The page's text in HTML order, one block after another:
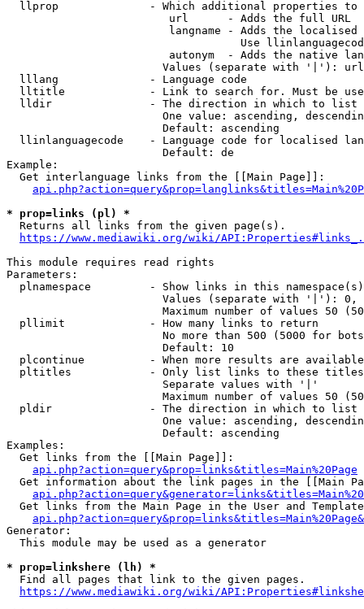
llprop              - Which additional properties
                         url      - Adds the full URL
langname - Adds the
Use
autonym  - Adds the native
Values (separate with '|'):
  lllang              - Language code
lltitle             - Link to search for. Must be
  lldir               - The direction in which to list
One value: ascending,
                        Default: ascending
llinlanguagecode    - Language code for localised
                        Default: de
Example:
  Get interlanguage links from the [[Main Page]]:
* prop=links (pl) *
  Returns all links from the given page(s).
https://www.mediawiki.org/wiki/
This module requires read rights
Parameters:
plnamespace         - Show links in this
Values (separate with '|'):
Maximum number of values 50
  pllimit             - How many links to return
No more than 500 (5000 for
                        Default: 10
plcontinue          - When more results are
pltitles            - Only list links to these
                        Separate values with '|'
Maximum number of values 50
  pldir               - The direction in which to list
One value: ascending,
                        Default: ascending
Examples:
  Get links from the [[Main Page]]:
api.php?action=query&prop=links&titles=Main%20Page
Get information about the link pages in the [[Main
Get links from the Main Page in the User and
Generator:
  This module may be used as a generator
* prop=linkshere (lh) *
  Find all pages that link to the given pages.
https://www.mediawiki.org/wiki/